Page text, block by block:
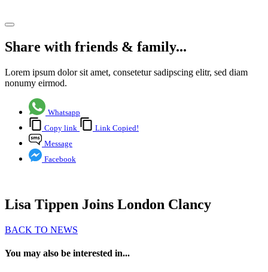
Share with friends & family...
Lorem ipsum dolor sit amet, consetetur sadipscing elitr, sed diam
nonumy eirmod.
Whatsapp
Copy link
Link Copied!
Message
Facebook
Lisa Tippen Joins London Clancy
BACK TO NEWS
You may also be interested in...